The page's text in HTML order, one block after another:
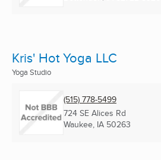
Kris' Hot Yoga LLC
Yoga Studio
(515) 778-5499
724 SE Alices Rd
Waukee, IA 50263